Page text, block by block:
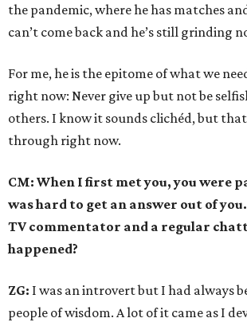
the pandemic, where he has matches
can’t come back and he’s still grinding
For me, he is the epitome of what we
right now: Never give up but not be
others. I know it sounds clichéd, but
through right now.
CM: When I first met you, you were
was hard to get an answer out of you.
TV commentator and a regular
happened?
ZG: I was an introvert but I had always
people of wisdom. A lot of it came as I